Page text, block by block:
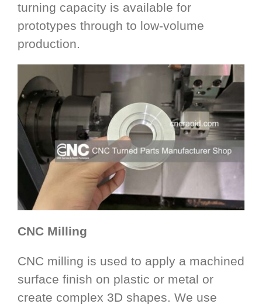
turning capacity is available for
prototypes through to low-volume
production.
CNC Milling
CNC milling is used to apply a machined
surface finish on plastic or metal or
create complex 3D shapes. We use